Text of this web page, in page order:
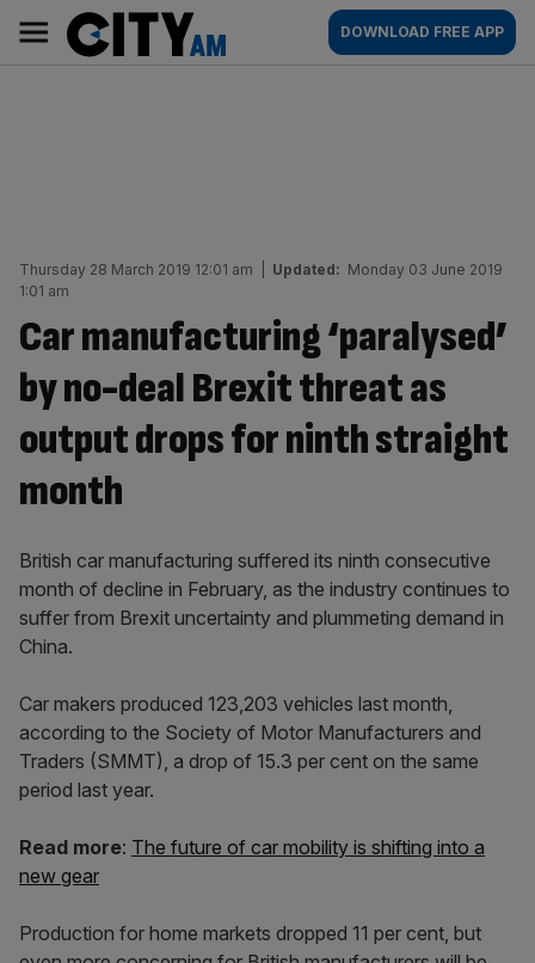
content
AM
Main
navigation
DOWNLOAD FREE APP
Thursday 28 March 2019 12:01 am Updated: Monday 03 June 2019
1:01 am
Car manufacturing ‘paralysed’
by no-deal Brexit threat as
output drops for ninth straight
month
British car manufacturing suffered its ninth consecutive
month of decline in February, as the industry continues to
suffer from Brexit uncertainty and plummeting demand in
China.
Car makers produced 123,203 vehicles last month,
according to the Society of Motor Manufacturers and
Traders (SMMT), a drop of 15.3 per cent on the same
period last year.
Read more: The future of car mobility is shifting into a
new gear
Production for home markets dropped 11 per cent, but